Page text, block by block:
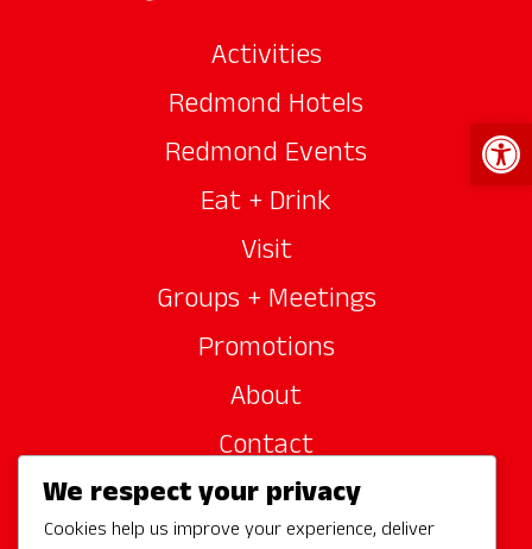
Activities
Redmond Hotels
Redmond Events
Eat + Drink
Visit
Groups + Meetings
Promotions
About
Contact
Site Sponsors
We respect your privacy
Cookies help us improve your experience, deliver